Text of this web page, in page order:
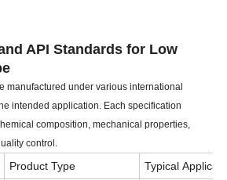
API Standards for Low
manufactured under various international
intended application. Each specification
composition, mechanical properties,
control.
Product Type Typical